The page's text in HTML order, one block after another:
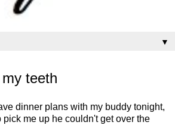
▼
teeth
dinner plans with my buddy tonight,
pick me up he couldn't get over the